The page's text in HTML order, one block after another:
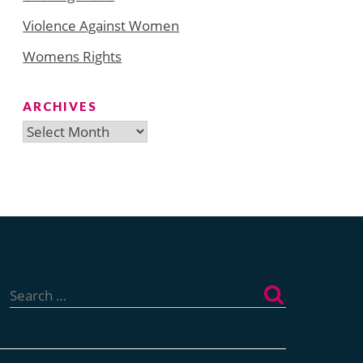
Violence Against Women
Womens Rights
ARCHIVES
Archives
for: